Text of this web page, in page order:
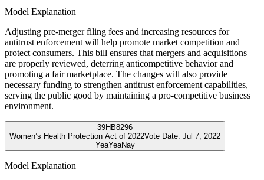
Model Explanation
Adjusting pre-merger filing fees and increasing resources for
antitrust enforcement will help promote market competition and
protect consumers. This bill ensures that mergers and acquisitions
are properly reviewed, deterring anticompetitive behavior and
promoting a fair marketplace. The changes will also provide
necessary funding to strengthen antitrust enforcement capabilities,
serving the public good by maintaining a pro-competitive business
environment.
39HB8296
Women’s Health Protection Act of 2022Vote Date: Jul 7, 2022
YeaYeaNay
Model Explanation